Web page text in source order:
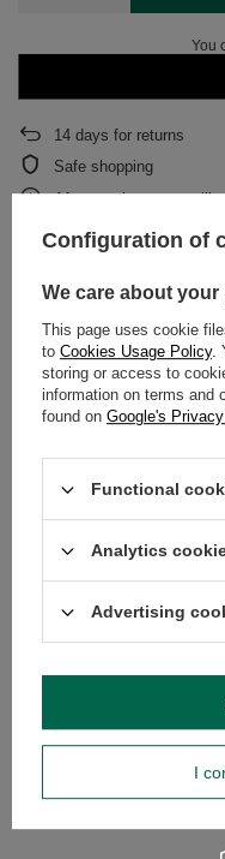
You
14 days for returns
Safe shopping
After purchase you will
DETAILED DATA
WARRANTY
OPINIONS (0)
Do you need
questions?
Ask a question and we'll
publishing the most
answers for others.
Configuration of
We care about your
This page uses cookie
to Cookies Usage Policy.
storing or access to
information on terms and
found on Google's
Functional
Analytics
Advertising
I